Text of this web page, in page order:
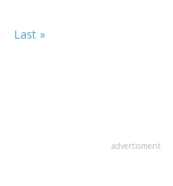
Last
Last »
advertisment